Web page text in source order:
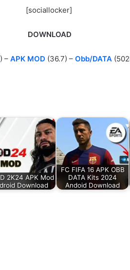
[sociallocker]
DOWNLOAD
– APK MOD (36.7) – Obb/DATA
2K24 APK Mod
Download
FC FIFA 16 APK OBB
DATA Kits 2024
Andoid Download